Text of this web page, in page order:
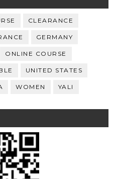
CLEARANCE
GERMANY
ONLINE COURSE
UNITED STATES
WOMEN YALI